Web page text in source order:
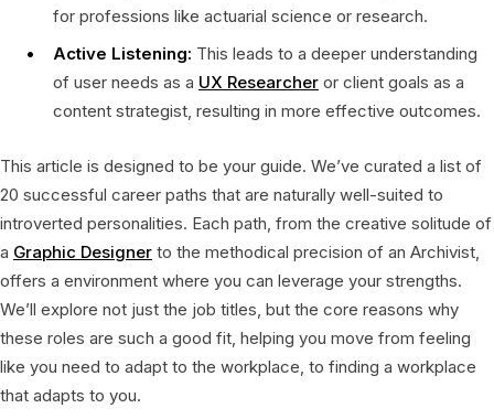
for professions like actuarial science or research.
Active Listening: This leads to a deeper understanding
of user needs as a UX Researcher or client goals as a
content strategist, resulting in more effective outcomes.
This article is designed to be your guide. We’ve curated a list of
20 successful career paths that are naturally well-suited to
introverted personalities. Each path, from the creative solitude of
a Graphic Designer to the methodical precision of an Archivist,
offers a environment where you can leverage your strengths.
We’ll explore not just the job titles, but the core reasons why
these roles are such a good fit, helping you move from feeling
like you need to adapt to the workplace, to finding a workplace
that adapts to you.